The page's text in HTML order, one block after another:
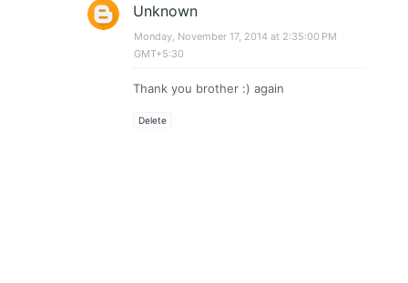
Unknown
Monday, November 17, 2014 at 2:35:00 PM
GMT+5:30
Thank you brother :) again
Delete